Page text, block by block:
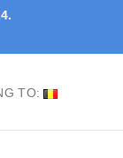
TO: